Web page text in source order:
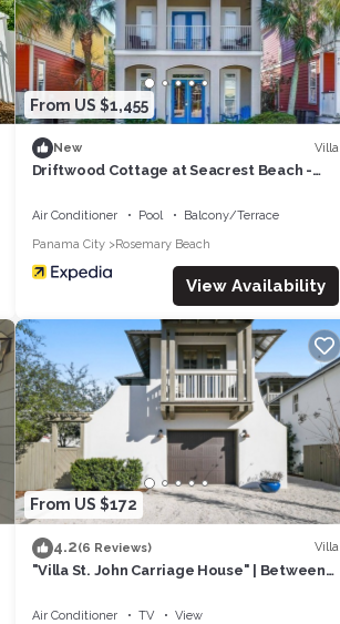
From US $1,455
New Villa
Driftwood Cottage at Seacrest Beach -
Air Conditioner Pool
Balcony/Terrace
Panama City
Rosemary Beach
View Availability
From US $172
4.2(6 Reviews) Villa
"Villa St. John Carriage House" | Between
Cruisers
Air Conditioner TV
View